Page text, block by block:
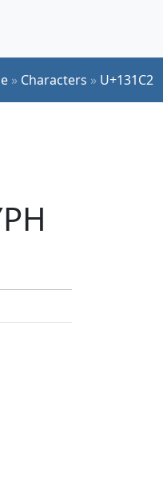
» Characters » U+131C2